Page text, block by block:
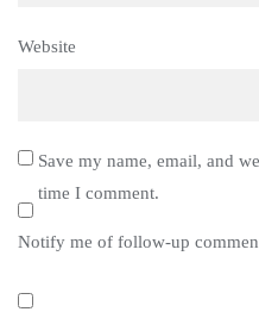
Website
Save my name, email, and
time I comment.
Notify me of follow-up